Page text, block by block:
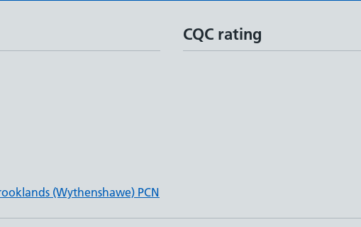
CQC rating
(Wythenshawe) PCN